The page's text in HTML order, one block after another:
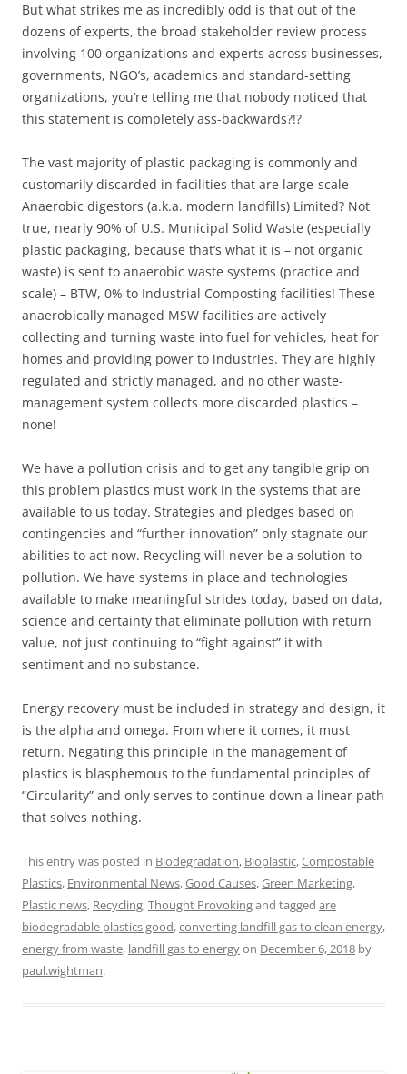
But what strikes me as incredibly odd is that out of the
dozens of experts, the broad stakeholder review process
involving 100 organizations and experts across businesses,
governments, NGO’s, academics and standard-setting
organizations, you’re telling me that nobody noticed that
this statement is completely ass-backwards?!?
The vast majority of plastic packaging is commonly and
customarily discarded in facilities that are large-scale
Anaerobic digestors (a.k.a. modern landfills) Limited? Not
true, nearly 90% of U.S. Municipal Solid Waste (especially
plastic packaging, because that’s what it is – not organic
waste) is sent to anaerobic waste systems (practice and
scale) – BTW, 0% to Industrial Composting facilities! These
anaerobically managed MSW facilities are actively
collecting and turning waste into fuel for vehicles, heat for
homes and providing power to industries. They are highly
regulated and strictly managed, and no other waste-
management system collects more discarded plastics –
none!
We have a pollution crisis and to get any tangible grip on
this problem plastics must work in the systems that are
available to us today. Strategies and pledges based on
contingencies and “further innovation” only stagnate our
abilities to act now. Recycling will never be a solution to
pollution. We have systems in place and technologies
available to make meaningful strides today, based on data,
science and certainty that eliminate pollution with return
value, not just continuing to “fight against” it with
sentiment and no substance.
Energy recovery must be included in strategy and design, it
is the alpha and omega. From where it comes, it must
return. Negating this principle in the management of
plastics is blasphemous to the fundamental principles of
“Circularity” and only serves to continue down a linear path
that solves nothing.
This entry was posted in Biodegradation, Bioplastic,Compostable
Plastics, Environmental News,Good Causes,Green Marketing,
Plastic news, Recycling,Thought Provokingand tagged are
biodegradable plastics good,converting landfill gas to clean energy,
energy from waste, landfill gas to energyon December 6, 2018 by
paul.wightman.